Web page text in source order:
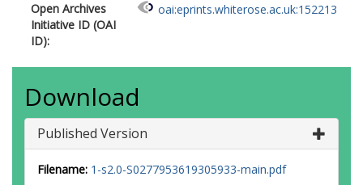
Open Archives
Initiative ID (OAI
ID):
oai:eprints.whiterose.ac.uk:152213
Download
Published Version
Filename: 1-s2.0-S0277953619305933-main.pdf